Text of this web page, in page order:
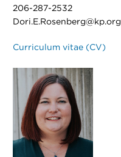
206-287-2532
Dori.E.Rosenberg@kp.org
Curriculum vitae (CV)